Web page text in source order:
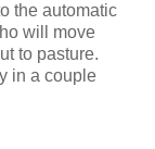
the automatic
will move
to pasture.
in a couple